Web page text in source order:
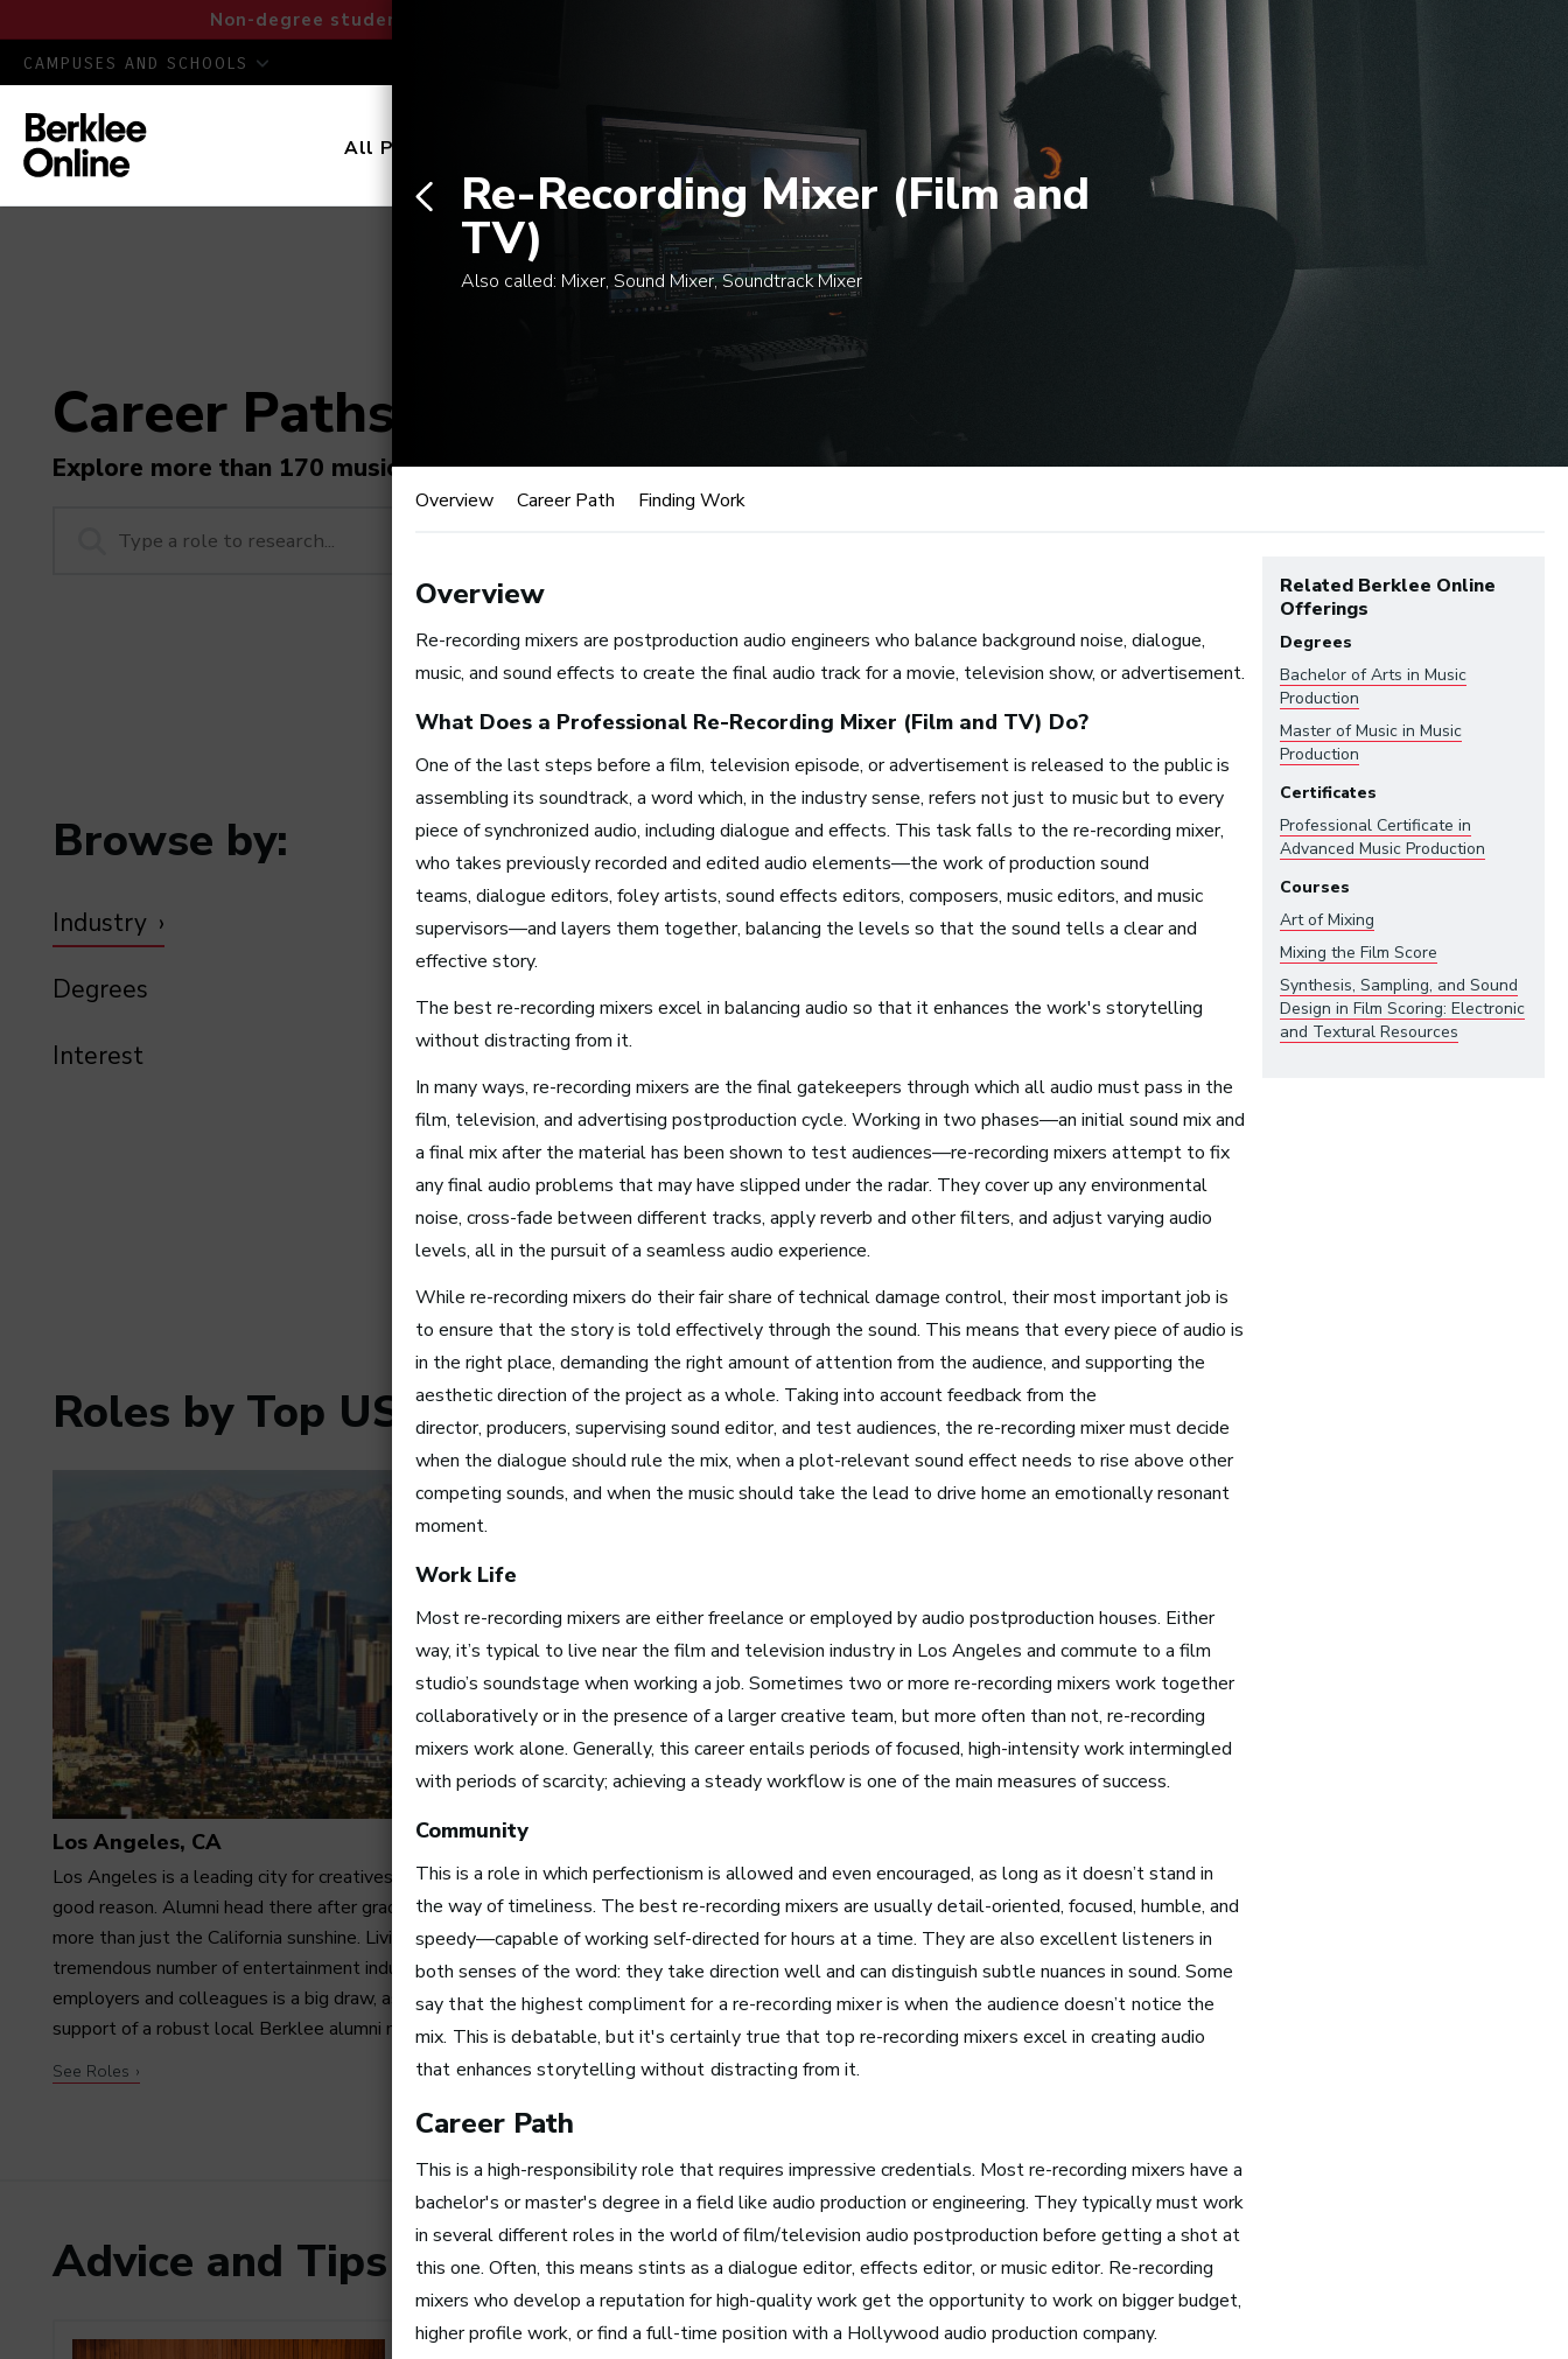
Non-degree students: Save up to $300 when enrolling in an eligible course by Mon., Aug. 10. View Eligible Courses
CAMPUSES AND SCHOOLS SAMPLE A LESSON
All Programs Certificates Courses Admissions About Resources
Career Paths in Music
Explore more than 170 music industry roles.
Browse by:
Industry
Degrees
Interest
Browse music career roles by industry:
Business and Promotion
Advertising
Technology
Arts and Performance
Live Music
Orchestra, Chorus, and Band
Media and Communications
Radio and Streaming Music
Journalism
Health and Wellness
Roles by Top US Cities for Musicians
Los Angeles, CA
Los Angeles is a leading city for creatives—and with
good reason. Alumni head there after graduation for far
more than just the California sunshine. Living among a
tremendous number of entertainment industry
employers and colleagues is a big draw, as is having the
support of a robust local Berklee alumni network.
See Roles
Boston, MA
See Roles
See Roles
San Francisco Bay Area,
Music has flowed through Nashville, Tennessee, long
before the Grand Ole Opry became a staple of radio or
the studios that dominate Music Row were built.
See Roles
Advice and Tips fromTake Note
Re-Recording Mixer (Film and
TV)
Also called: Mixer, Sound Mixer, Soundtrack Mixer
Overview Career Path Finding Work
Overview
Re-recording mixers are postproduction audio engineers who balance background noise, dialogue,
music, and sound effects to create the final audio track for a movie, television show, or advertisement.
What Does a Professional Re-Recording Mixer (Film and TV) Do?
One of the last steps before a film, television episode, or advertisement is released to the public is
assembling its soundtrack, a word which, in the industry sense, refers not just to music but to every
piece of synchronized audio, including dialogue and effects. This task falls to the re-recording mixer,
who takes previously recorded and edited audio elements—the work of production sound
teams, dialogue editors, foley artists, sound effects editors, composers, music editors, and music
supervisors—and layers them together, balancing the levels so that the sound tells a clear and
effective story.
The best re-recording mixers excel in balancing audio so that it enhances the work's storytelling
without distracting from it.
In many ways, re-recording mixers are the final gatekeepers through which all audio must pass in the
film, television, and advertising postproduction cycle. Working in two phases—an initial sound mix and
a final mix after the material has been shown to test audiences—re-recording mixers attempt to fix
any final audio problems that may have slipped under the radar. They cover up any environmental
noise, cross-fade between different tracks, apply reverb and other filters, and adjust varying audio
levels, all in the pursuit of a seamless audio experience.
While re-recording mixers do their fair share of technical damage control, their most important job is
to ensure that the story is told effectively through the sound. This means that every piece of audio is
in the right place, demanding the right amount of attention from the audience, and supporting the
aesthetic direction of the project as a whole. Taking into account feedback from the
director, producers, supervising sound editor, and test audiences, the re-recording mixer must decide
when the dialogue should rule the mix, when a plot-relevant sound effect needs to rise above other
competing sounds, and when the music should take the lead to drive home an emotionally resonant
moment.
Work Life
Most re-recording mixers are either freelance or employed by audio postproduction houses. Either
way, it’s typical to live near the film and television industry in Los Angeles and commute to a film
studio’s soundstage when working a job. Sometimes two or more re-recording mixers work together
collaboratively or in the presence of a larger creative team, but more often than not, re-recording
mixers work alone. Generally, this career entails periods of focused, high-intensity work intermingled
with periods of scarcity; achieving a steady workflow is one of the main measures of success.
Community
This is a role in which perfectionism is allowed and even encouraged, as long as it doesn’t stand in
the way of timeliness. The best re-recording mixers are usually detail-oriented, focused, humble, and
speedy—capable of working self-directed for hours at a time. They are also excellent listeners in
both senses of the word: they take direction well and can distinguish subtle nuances in sound. Some
say that the highest compliment for a re-recording mixer is when the audience doesn’t notice the
mix. This is debatable, but it's certainly true that top re-recording mixers excel in creating audio
that enhances storytelling without distracting from it.
Career Path
This is a high-responsibility role that requires impressive credentials. Most re-recording mixers have a
bachelor's or master's degree in a field like audio production or engineering. They typically must work
in several different roles in the world of film/television audio postproduction before getting a shot at
this one. Often, this means stints as a dialogue editor, effects editor, or music editor. Re-recording
mixers who develop a reputation for high-quality work get the opportunity to work on bigger budget,
higher profile work, or find a full-time position with a Hollywood audio production company.
Related Berklee Online
Offerings
Degrees
Bachelor of Arts in Music
Production
Master of Music in Music
Production
Certificates
Professional Certificate in
Advanced Music Production
Courses
Art of Mixing
Mixing the Film Score
Synthesis, Sampling, and Sound
Design in Film Scoring: Electronic
and Textural Resources